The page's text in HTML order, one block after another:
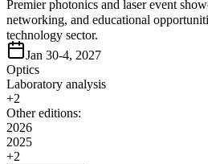
Premier photonics and laser event
networking, and educational
technology sector.
Jan 30-4, 2027
Optics
Laboratory analysis
+2
Other editions:
2026
2025
+2